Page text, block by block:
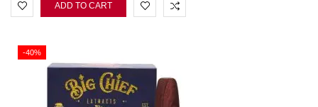
ADD TO CART
-40%